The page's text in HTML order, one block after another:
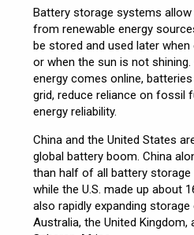
Battery storage systems
from renewable energy
be stored and used later
or when the sun is not
energy comes online,
grid, reduce reliance on fossil
energy reliability.
China and the United States
global battery boom. China
than half of all battery storage
while the U.S. made up about
also rapidly expanding storage
Australia, the United